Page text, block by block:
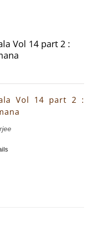
Vol 14 part 2 :
Vol 14 part 2 :